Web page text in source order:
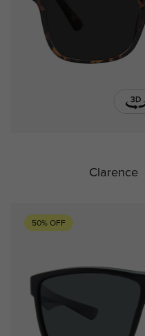
Clarence
50% OFF